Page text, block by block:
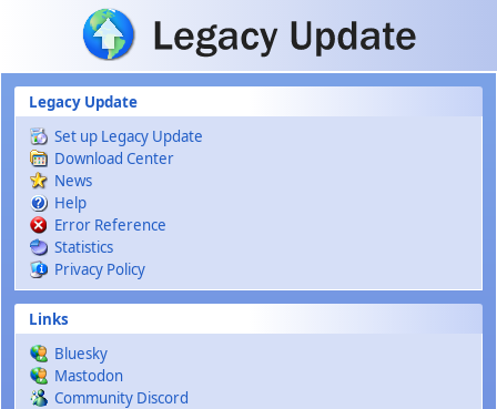
Skip to main content
Legacy Update
Set up Legacy Update
Download Center
News
Help
Error Reference
Statistics
Privacy Policy
Links
Bluesky
Mastodon
Community Discord